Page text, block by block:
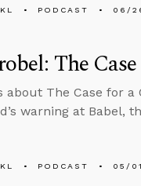
PODCAST 06/
The
about The Case for
warning at Babel,
PODCAST 05/